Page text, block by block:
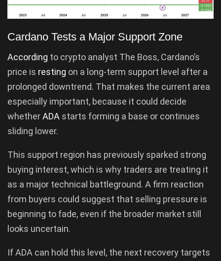
Cardano Tests a Major Support Zone
According to crypto analyst The Boss, Cardano’s
price is resting on a long-term support level after a
prolonged downtrend. That makes the current area
especially important, because it could decide
whetherADA starts forming a base or continues
sliding lower.
This support region has previously sparked strong
buying interest, which is why traders are treating it
as a major technical battleground. A firm reaction
from buyers could suggest that selling pressure is
beginning to fade, even if the broader market still
looks uncertain.
If ADA can hold this level, the next recovery targets